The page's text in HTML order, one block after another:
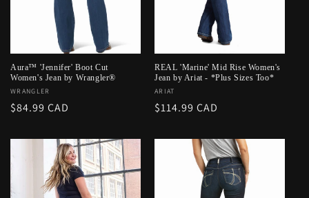
Aura™ 'Jennifer' Boot Cut
Women's Jean by Wrangler®
Vendor:
WRANGLER
Regular
$84.99 CAD
REAL 'Marine' Mid Rise Women's
Jean by Ariat - *Plus Sizes Too*
Vendor:
ARIAT
Regular
$114.99 CAD